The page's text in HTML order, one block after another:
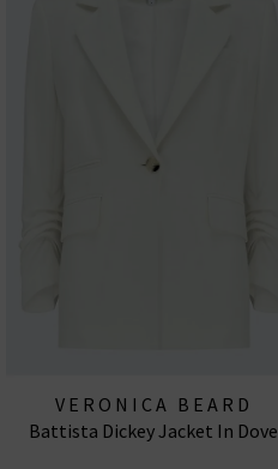
VERONICA BEARD
Battista Dickey Jacket In Dove